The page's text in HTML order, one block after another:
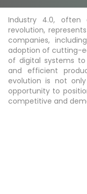
Industry 4.0, often
revolution,
companies,
adoption of cutting-
of digital systems
and efficient
evolution is not
opportunity to
competitive and